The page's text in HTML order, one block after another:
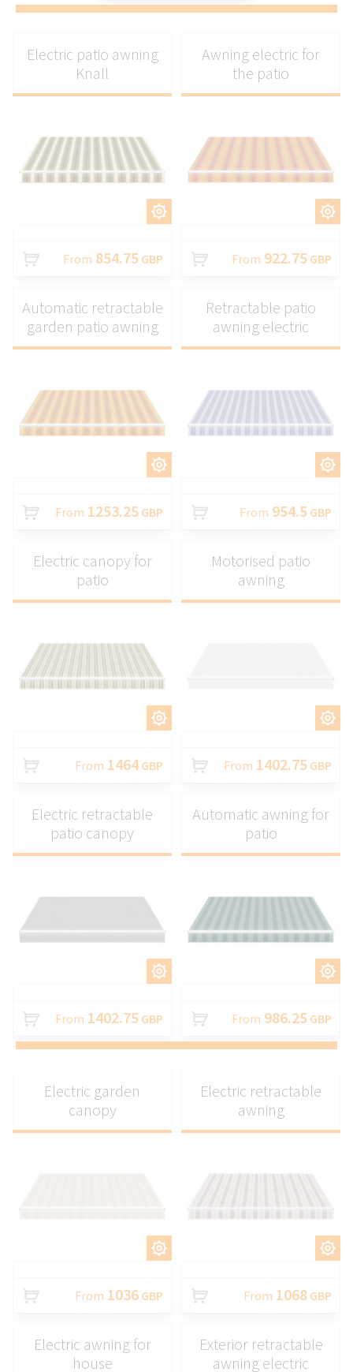
Electric patio awning
Knall
From 854.75 GBP
Awning electric for
the patio
From 922.75 GBP
Automatic retractable
garden patio awning
From 1253.25 GBP
Retractable patio
awning electric
From 954.5 GBP
Electric canopy for
patio
From 1464 GBP
Motorised patio
awning
From 1402.75 GBP
Electric retractable
patio canopy
From 1402.75 GBP
Automatic awning for
patio
From 986.25 GBP
Electric garden
canopy
From 1036 GBP
Electric retractable
awning
From 1068 GBP
Electric awning for
house
Exterior retractable
awning electric